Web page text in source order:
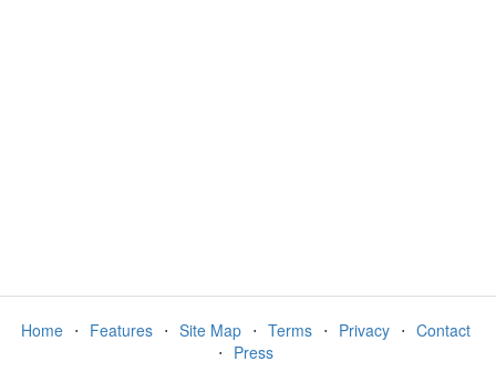
Home ⋅ Features ⋅ Site Map ⋅ Terms ⋅ Privacy ⋅ Contact
⋅ Press